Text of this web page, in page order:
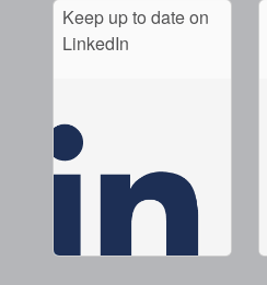
Keep up to date on
LinkedIn